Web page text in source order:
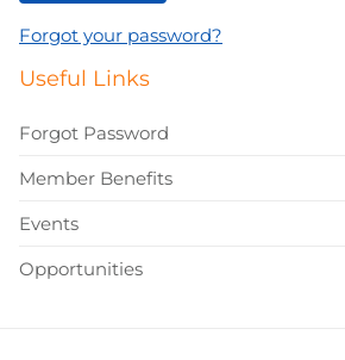
Forgot your password?
Useful Links
Forgot Password
Member Benefits
Events
Opportunities